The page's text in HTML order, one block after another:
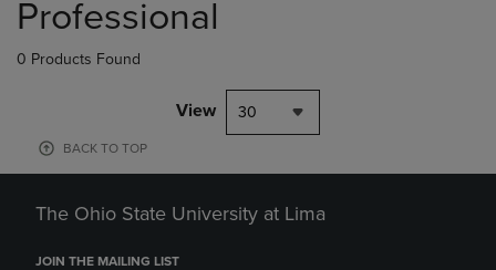
Professional
0 Products Found
View 30
BACK TO TOP
The Ohio State University at Lima
JOIN THE MAILING LIST